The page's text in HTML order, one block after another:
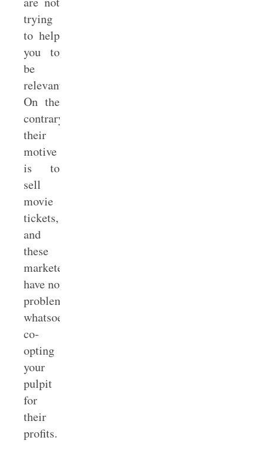
trying
to help
you to
be
relevant.
On the
contrary,
their
motive
is to
sell
movie
tickets,
and
these
marketers
have no
problem
whatsoever
co-
opting
your
pulpit
for
their
profits.